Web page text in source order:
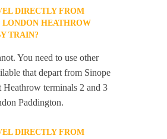
DIRECTLY FROM
LONDON HEATHROW
TRAIN?
You need to use other
that depart from Sinope
Heathrow terminals 2 and 3
Paddington.
DIRECTLY FROM